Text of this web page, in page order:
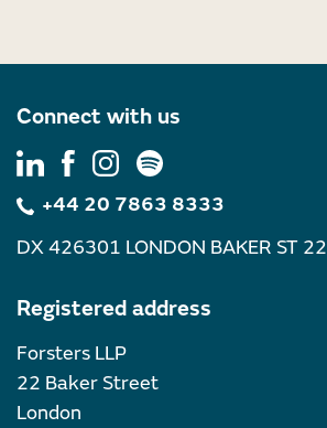
Connect with us
+44 20 7863 8333
DX 426301 LONDON BAKER ST 22
Registered address
Forsters LLP
22 Baker Street
London